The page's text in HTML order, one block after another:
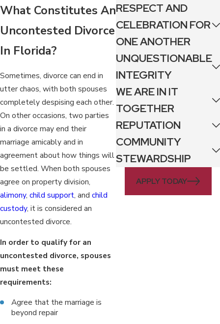
What Constitutes An
Uncontested Divorce
In Florida?
Sometimes, divorce can end in
utter chaos, with both spouses
completely despising each other.
On other occasions, two parties
in a divorce may end their
marriage amicably and in
agreement about how things will
be settled. When both spouses
agree on property division,
alimony, child support, and child
custody, it is considered an
uncontested divorce.
In order to qualify for an
uncontested divorce, spouses
must meet these
requirements:
Agree that the marriage is
beyond repair
RESPECT AND
CELEBRATION FOR
ONE ANOTHER
UNQUESTIONABLE
INTEGRITY
WE ARE IN IT
TOGETHER
REPUTATION
COMMUNITY
STEWARDSHIP
APPLY TODAY